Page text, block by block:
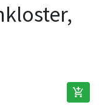
add_shopping_cart